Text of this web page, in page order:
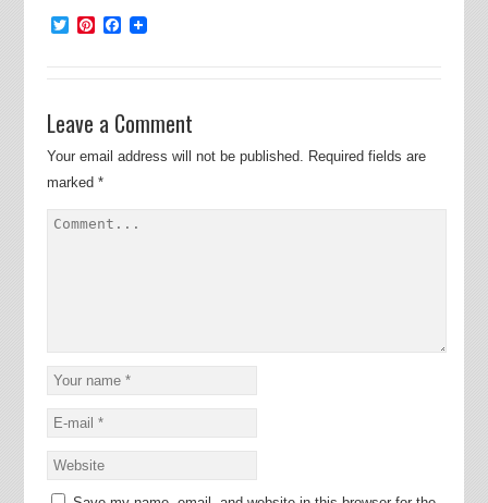
TwitterPinterest
Facebook
Leave a Comment
Your email address will not be published. Required fields are
marked *